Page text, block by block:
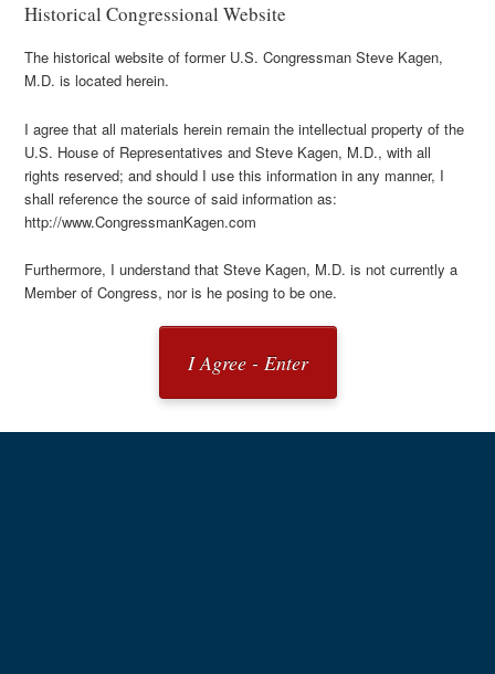
Historical Congressional Website
The historical website of former U.S. Congressman Steve Kagen,
M.D. is located herein.
I agree that all materials herein remain the intellectual property of the
U.S. House of Representatives and Steve Kagen, M.D., with all
rights reserved; and should I use this information in any manner, I
shall reference the source of said information as:
http://www.CongressmanKagen.com
Furthermore, I understand that Steve Kagen, M.D. is not currently a
Member of Congress, nor is he posing to be one.
I Agree - Enter